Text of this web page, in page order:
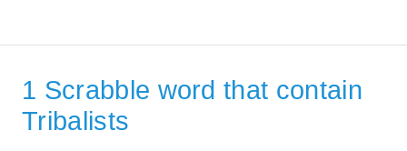
1 Scrabble word that contain
Tribalists